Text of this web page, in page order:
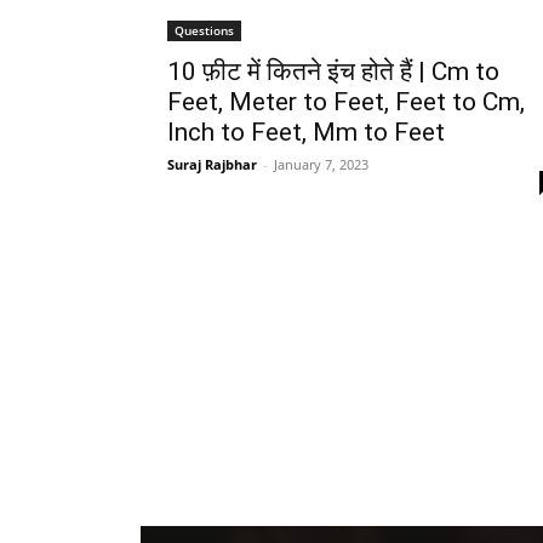
Questions
10 फ़ीट में कितने इंच होते हैं | Cm to
Feet, Meter to Feet, Feet to Cm,
Inch to Feet, Mm to Feet
Suraj Rajbhar - January 7, 2023